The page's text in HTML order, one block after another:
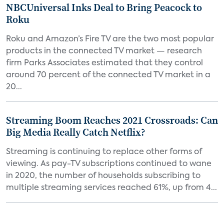
NBCUniversal Inks Deal to Bring Peacock to
Roku
Roku and Amazon’s Fire TV are the two most popular
products in the connected TV market — research
firm Parks Associates estimated that they control
around 70 percent of the connected TV market in a
20...
Streaming Boom Reaches 2021 Crossroads: Can
Big Media Really Catch Netflix?
Streaming is continuing to replace other forms of
viewing. As pay-TV subscriptions continued to wane
in 2020, the number of households subscribing to
multiple streaming services reached 61%, up from 4...